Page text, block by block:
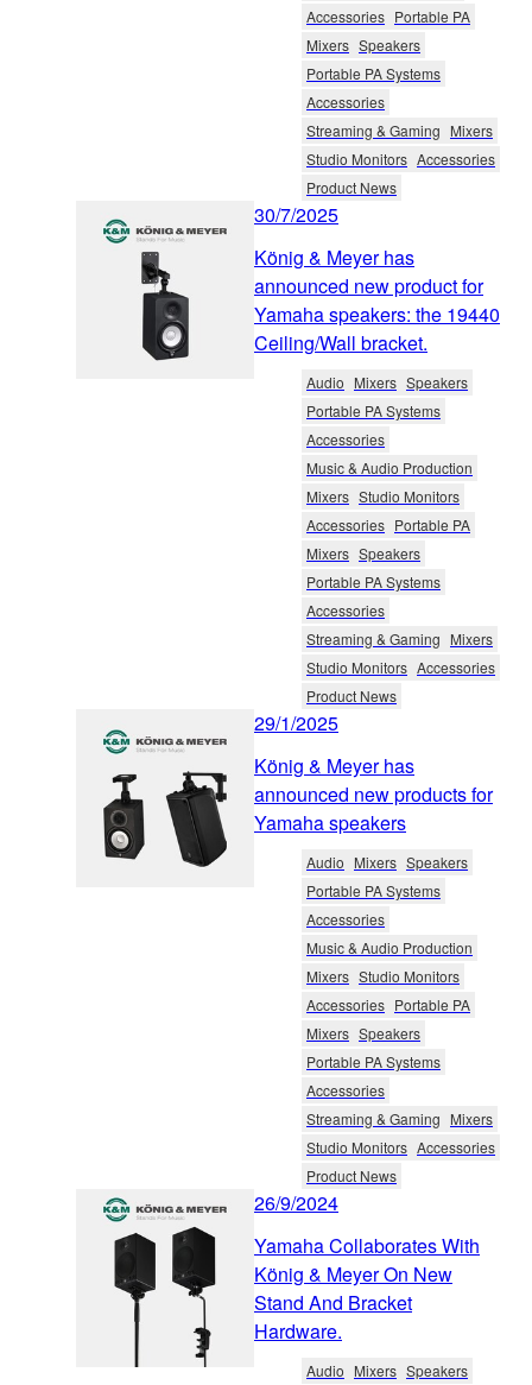
Accessories Portable PA
Mixers Speakers
Portable PA Systems
Accessories
Streaming & Gaming Mixers
Studio Monitors Accessories
Product News
30/7/2025
König & Meyer has
announced new product for
Yamaha speakers: the 19440
Ceiling/Wall bracket.
Audio Mixers Speakers
Portable PA Systems
Accessories
Music & Audio Production
Mixers Studio Monitors
Accessories Portable PA
Mixers Speakers
Portable PA Systems
Accessories
Streaming & Gaming Mixers
Studio Monitors Accessories
Product News
29/1/2025
König & Meyer has
announced new products for
Yamaha speakers
Audio Mixers Speakers
Portable PA Systems
Accessories
Music & Audio Production
Mixers Studio Monitors
Accessories Portable PA
Mixers Speakers
Portable PA Systems
Accessories
Streaming & Gaming Mixers
Studio Monitors Accessories
Product News
26/9/2024
Yamaha Collaborates With
König & Meyer On New
Stand And Bracket
Hardware.
Audio Mixers Speakers